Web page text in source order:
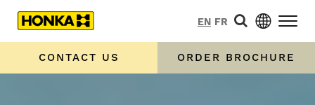
EN FR
CONTACT US ORDER BROCHURE